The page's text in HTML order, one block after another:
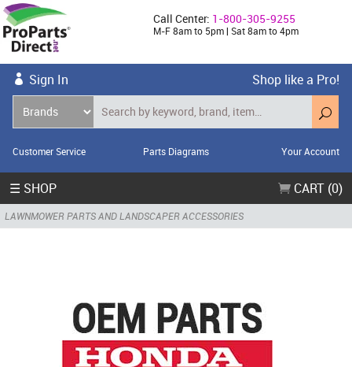
Call Center: 1-800-305-9255
M-F 8am to 5pm | Sat 8am to 4pm
Sign In Shop like a Pro!
Customer Service Parts Diagrams Your Account
☰ SHOP CART (0)
LAWNMOWER PARTS AND LANDSCAPER ACCESSORIES